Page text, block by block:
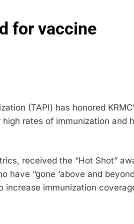
for vaccine
(TAPI) has honored
rates of immunization and
received the “Hot Shot”
“gone ‘above and
immunization